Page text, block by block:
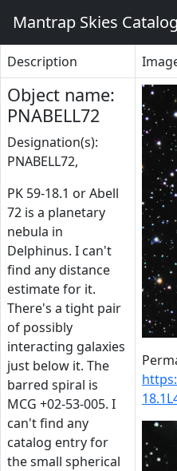
Mantrap Skies Catalog
Description
Object name:
PNABELL72
Designation(s):
PNABELL72,
PK 59-18.1 or Abell
72 is a planetary
nebula in
Delphinus. I can't
find any distance
estimate for it.
There's a tight pair
of possibly
interacting galaxies
just below it. The
barred spiral is
MCG +02-53-005. I
can't find any
catalog entry for
the small spherical